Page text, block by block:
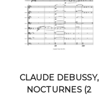
CLAUDE DEBUSSY,
NOCTURNES (2